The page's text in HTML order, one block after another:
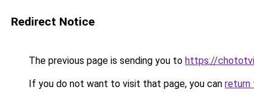
Redirect Notice
The previous page is sending you to https://
If you do not want to visit that page, you can return